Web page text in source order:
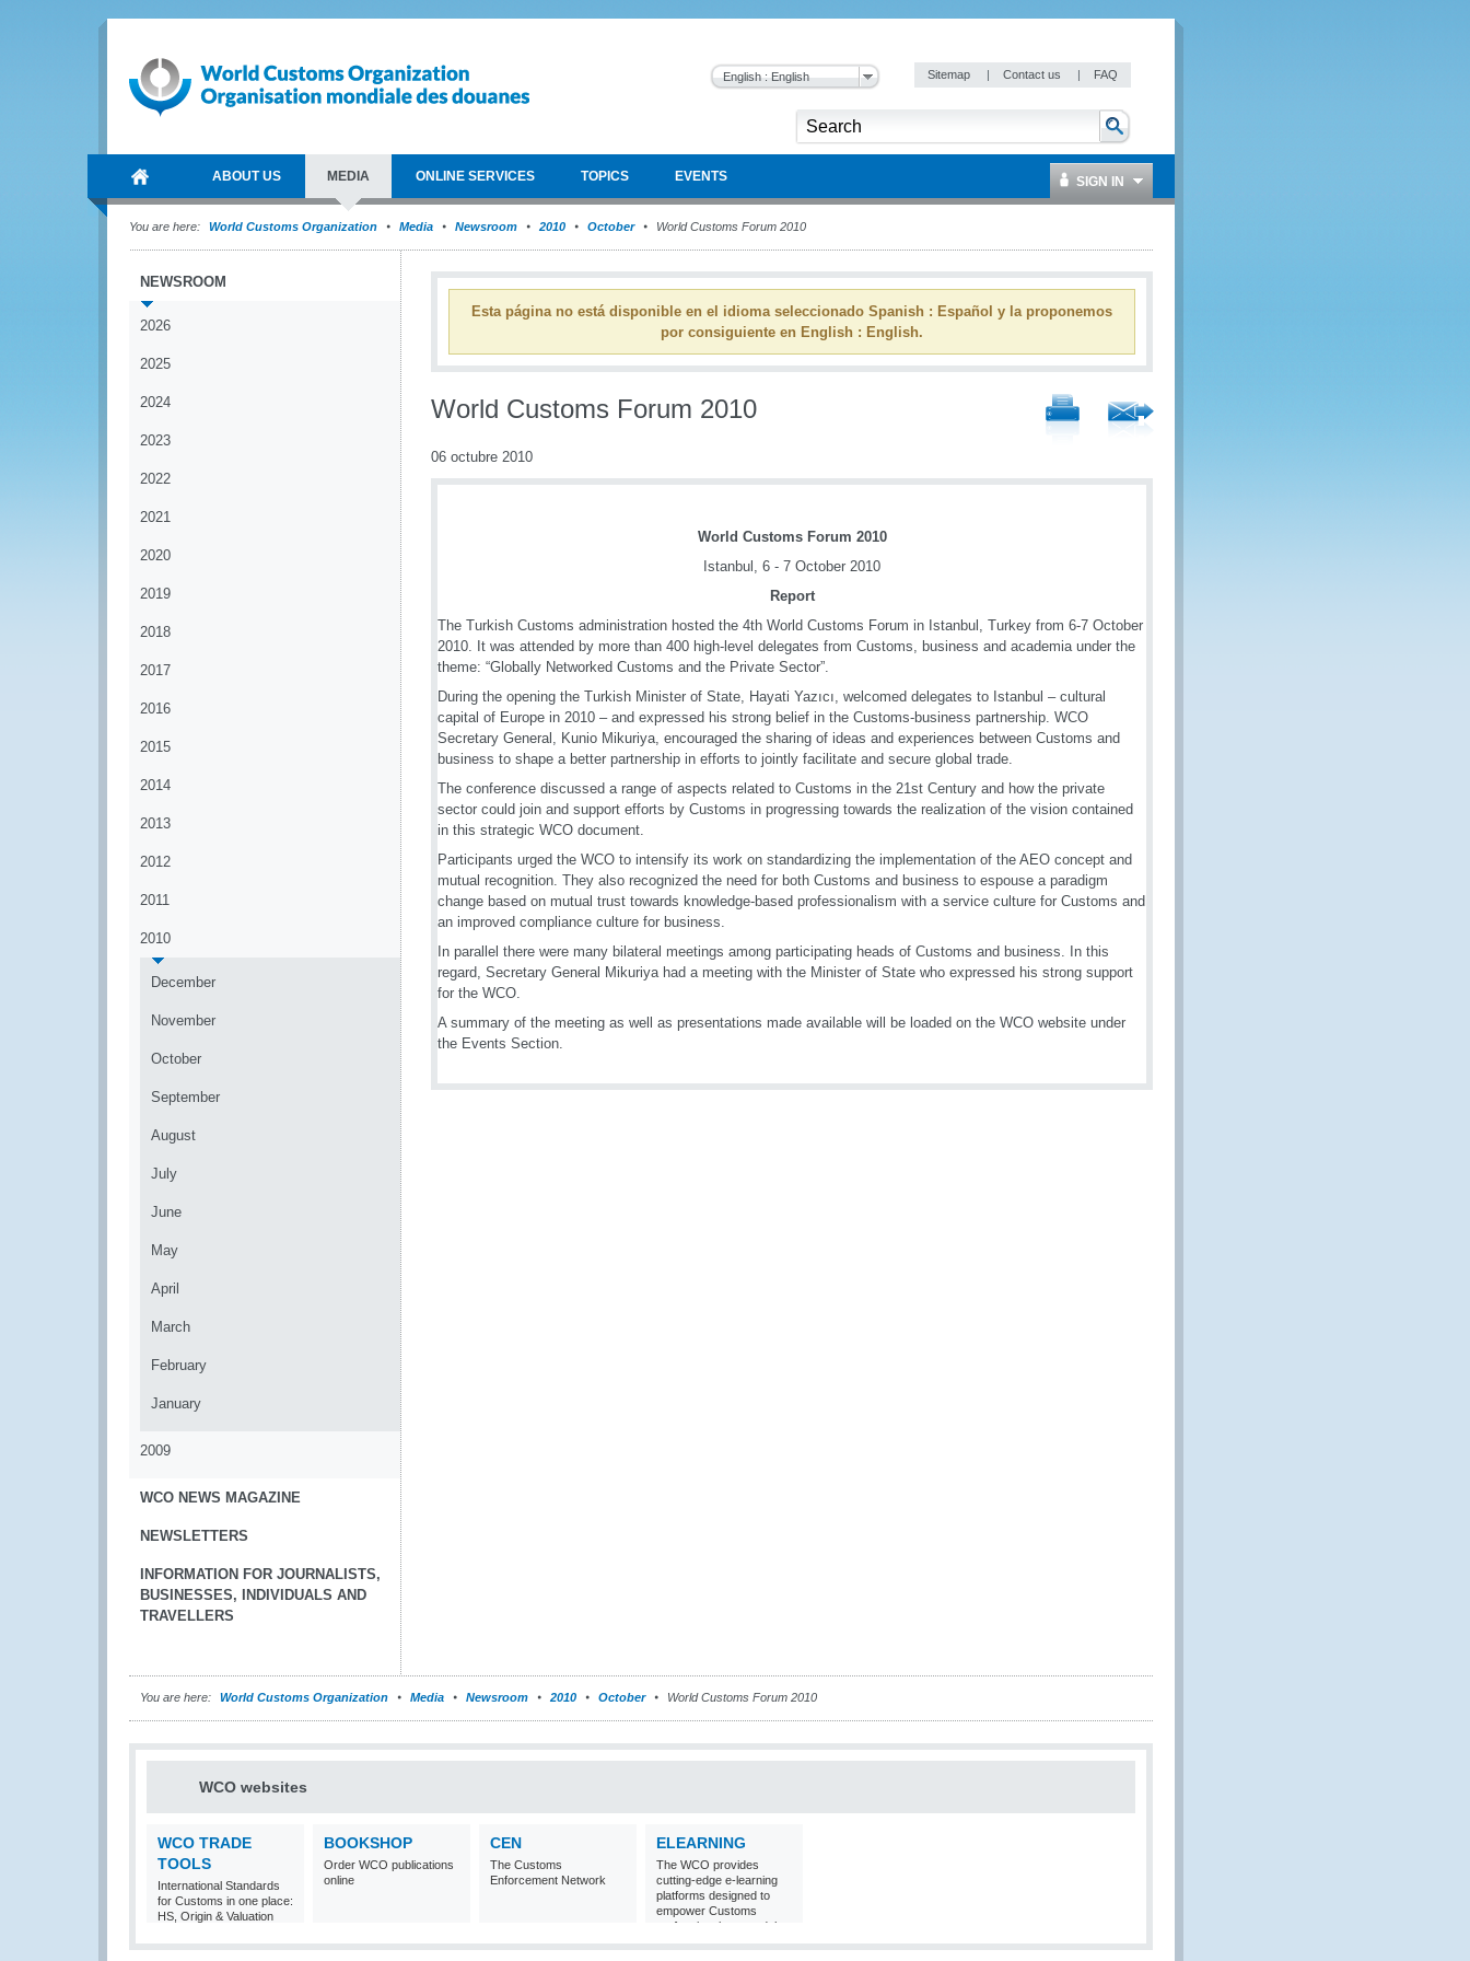
English : English Sitemap | Contact us | FAQ
ABOUT US MEDIA ONLINE SERVICES TOPICS EVENTS SIGN IN
You are here: World Customs Organization Media Newsroom 2010 October World Customs Forum 2010
NEWSROOM
2026
2025
2024
2023
2022
2021
2020
2019
2018
2017
2016
2015
2014
2013
2012
2011
2010
December
November
October
September
August
July
June
May
April
March
February
January
2009
WCO NEWS MAGAZINE
NEWSLETTERS
INFORMATION FOR JOURNALISTS,
BUSINESSES, INDIVIDUALS AND
TRAVELLERS
Esta página no está disponible en el idioma seleccionado Spanish : Español y la proponemos
por consiguiente en English : English.
World Customs Forum 2010
06 octubre 2010
World Customs Forum 2010
Istanbul, 6 - 7 October 2010
Report
The Turkish Customs administration hosted the 4th World Customs Forum in Istanbul, Turkey from 6-7 October
2010. It was attended by more than 400 high-level delegates from Customs, business and academia under the
theme: “Globally Networked Customs and the Private Sector”.
During the opening the Turkish Minister of State, Hayati Yazıcı, welcomed delegates to Istanbul – cultural
capital of Europe in 2010 – and expressed his strong belief in the Customs-business partnership. WCO
Secretary General, Kunio Mikuriya, encouraged the sharing of ideas and experiences between Customs and
business to shape a better partnership in efforts to jointly facilitate and secure global trade.
The conference discussed a range of aspects related to Customs in the 21st Century and how the private
sector could join and support efforts by Customs in progressing towards the realization of the vision contained
in this strategic WCO document.
Participants urged the WCO to intensify its work on standardizing the implementation of the AEO concept and
mutual recognition. They also recognized the need for both Customs and business to espouse a paradigm
change based on mutual trust towards knowledge-based professionalism with a service culture for Customs and
an improved compliance culture for business.
In parallel there were many bilateral meetings among participating heads of Customs and business. In this
regard, Secretary General Mikuriya had a meeting with the Minister of State who expressed his strong support
for the WCO.
A summary of the meeting as well as presentations made available will be loaded on the WCO website under
the Events Section.
You are here: World Customs Organization Media Newsroom 2010 October World Customs Forum 2010
WCO websites
WCO TRADE
TOOLS
International Standards
for Customs in one place:
HS, Origin & Valuation
BOOKSHOP
Order WCO publications
online
CEN
The Customs
Enforcement Network
ELEARNING
The WCO provides
cutting-edge e-learning
platforms designed to
empower Customs
professionals around the
world with